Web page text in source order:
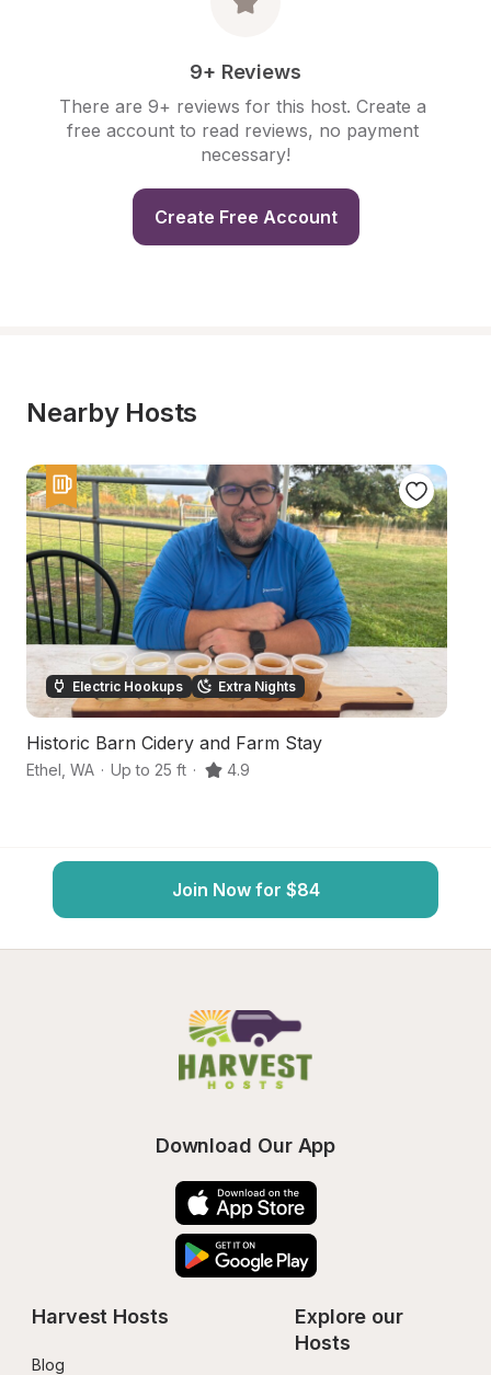
9+ Reviews
There are 9+ reviews for this host. Create a
free account to read reviews, no payment
necessary!
Create Free Account
Nearby Hosts
Electric Hookups Extra Nights
Historic Barn Cidery and Farm Stay
Ethel WA · Up to 25 ft · 4.9
Join Now for $84
Download Our App
Harvest Hosts
Blog
Explore our
Hosts